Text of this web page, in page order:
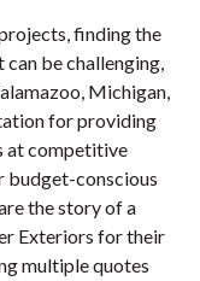
finding the
be challenging,
Michigan,
for providing
at competitive
budget-conscious
the story of a
Exteriors for their
multiple quotes